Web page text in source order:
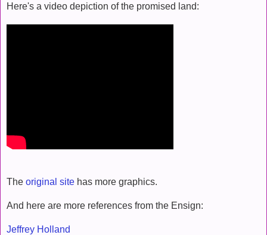
Here's a video depiction of the promised land:
The original site has more graphics.
And here are more references from the Ensign:
Jeffrey Holland